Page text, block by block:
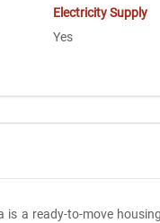
Electricity Supply
Yes
is a ready-to-move